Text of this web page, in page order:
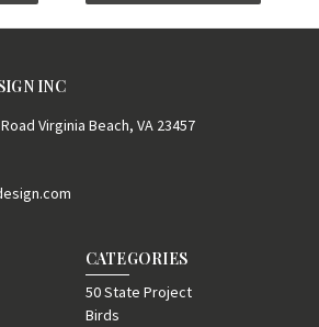
INC
Virginia Beach, VA 23457
CATEGORIES
50 State Project
Birds